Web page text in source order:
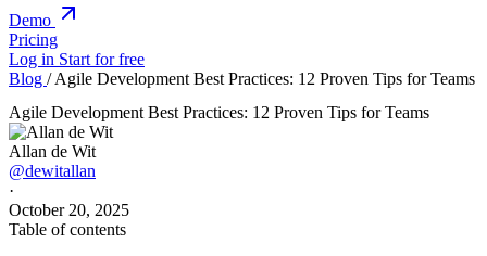
Demo
Pricing
Log in Start for free
Blog / Agile Development Best Practices: 12 Proven Tips for Teams
Agile Development Best Practices: 12 Proven Tips for Teams
Allan de Wit
@dewitallan
·
October 20, 2025
Table of contents